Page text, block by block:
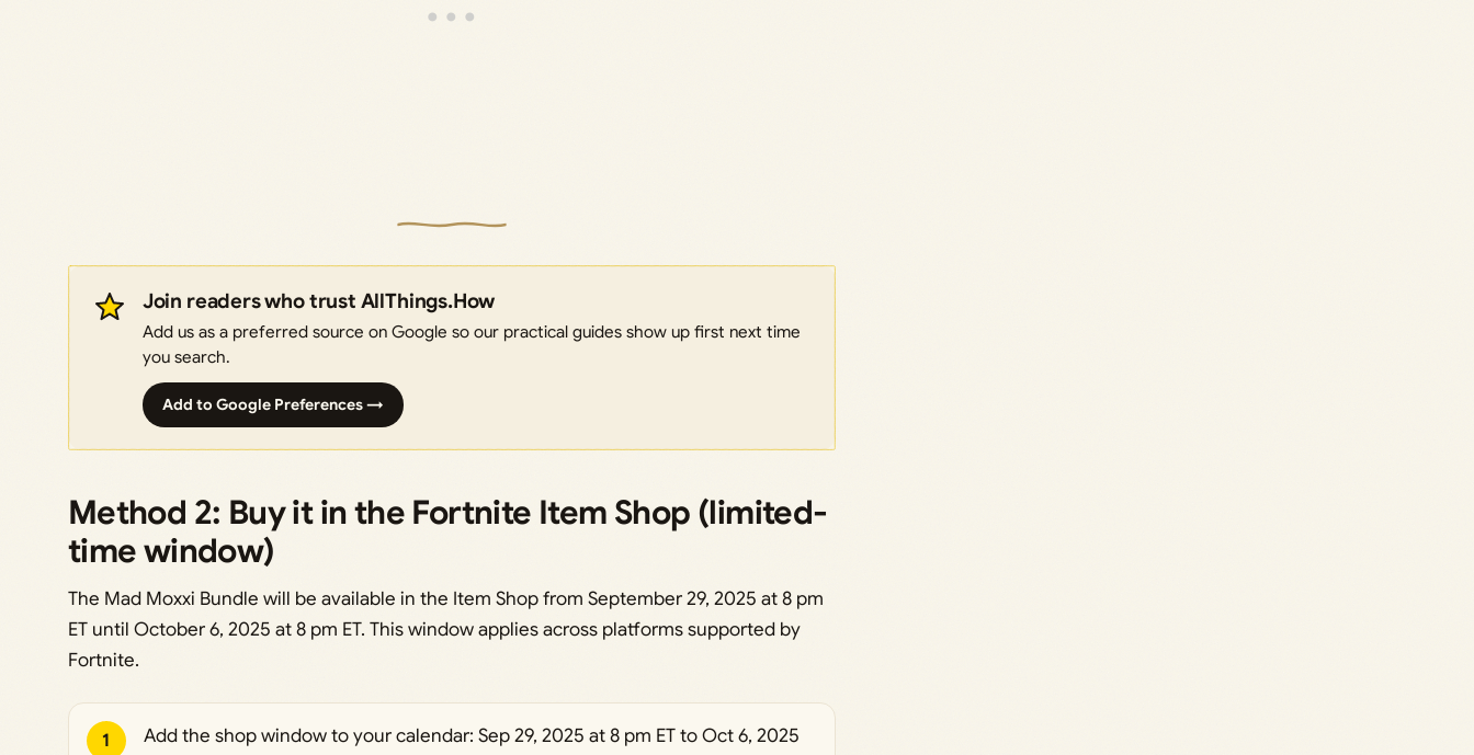
Join readers who trust AllThings.How
Add us as a preferred source on Google so our practical guides show up first next time
you search.
Add to Google Preferences →
Method 2: Buy it in the Fortnite Item Shop (limited-
time window)
The Mad Moxxi Bundle will be available in the Item Shop from September 29, 2025 at 8 pm
ET until October 6, 2025 at 8 pm ET. This window applies across platforms supported by
Fortnite.
1 Add the shop window to your calendar: Sep 29, 2025 at 8 pm ET to Oct 6, 2025